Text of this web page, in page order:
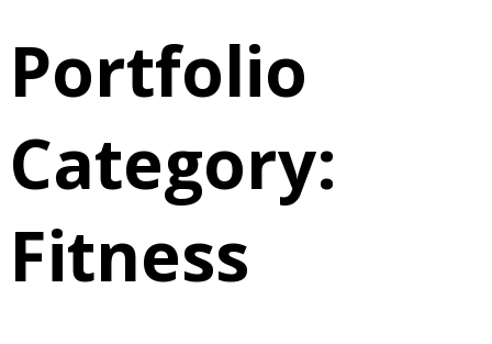
Portfolio
Category:
Fitness